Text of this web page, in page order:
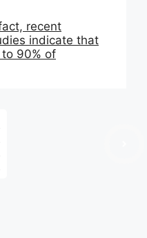
recent
indicate that
to 90% of